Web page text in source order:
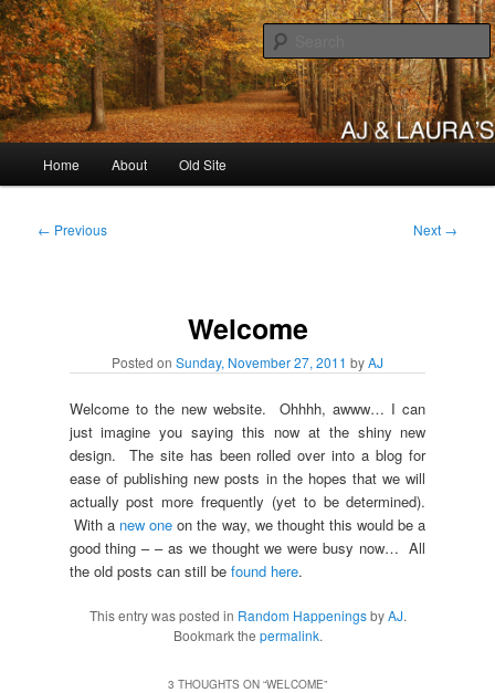
Skip
to
primary
contentAJ & Laura's
Home About Old Site
Post
← Previous Next →
Welcome
Posted on Sunday, November 27, 2011 byAJ
Welcome to the new website. Ohhhh, awww… I can
just imagine you saying this now at the shiny new
design. The site has been rolled over into a blog for
ease of publishing new posts in the hopes that we will
actually post more frequently (yet to be determined).
With a new one on the way, we thought this would be a
good thing – – as we thought we were busy now… All
the old posts can still be found here.
This entry was posted in Random HappeningsbyAJ.
Bookmark the permalink.
3 THOUGHTS ON “WELCOME”